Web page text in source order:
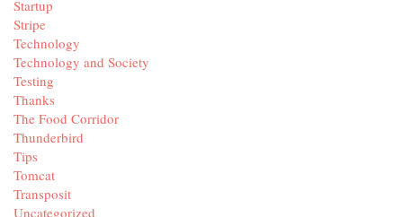
Startup
Stripe
Technology
Technology and Society
Testing
Thanks
The Food Corridor
Thunderbird
Tips
Tomcat
Transposit
Uncategorized